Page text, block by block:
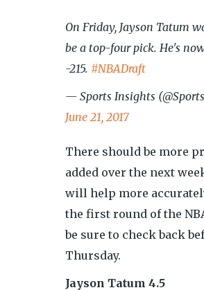
On Friday, Jayson Tatum
be a top-four pick. He's
-215. #NBADraft
— Sports Insights
June 21, 2017
There should be more
added over the next
will help more
the first round of the
be sure to check back
Thursday.
Jayson Tatum 4.5